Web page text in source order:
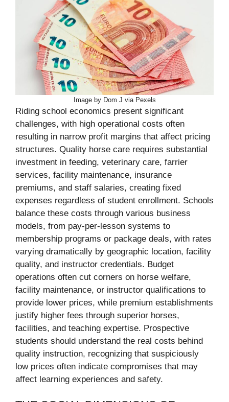
Image by Dom J via Pexels
Riding school economics present significant
challenges, with high operational costs often
resulting in narrow profit margins that affect pricing
structures. Quality horse care requires substantial
investment in feeding, veterinary care, farrier
services, facility maintenance, insurance
premiums, and staff salaries, creating fixed
expenses regardless of student enrollment. Schools
balance these costs through various business
models, from pay-per-lesson systems to
membership programs or package deals, with rates
varying dramatically by geographic location, facility
quality, and instructor credentials. Budget
operations often cut corners on horse welfare,
facility maintenance, or instructor qualifications to
provide lower prices, while premium establishments
justify higher fees through superior horses,
facilities, and teaching expertise. Prospective
students should understand the real costs behind
quality instruction, recognizing that suspiciously
low prices often indicate compromises that may
affect learning experiences and safety.